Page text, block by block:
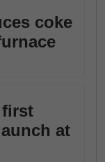
coke
first
at